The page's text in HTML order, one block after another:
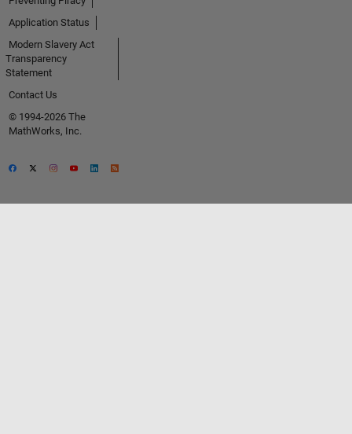
Application Status
Modern Slavery Act
Transparency
Statement
Contact Us
© 1994-2026 The
MathWorks, Inc.